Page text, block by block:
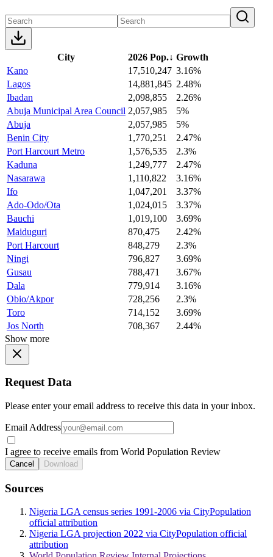
City 2026 Pop.↓ Growth
Kano
17,510,247 3.16%
Lagos
14,881,845 2.48%
Ibadan
2,098,855
2.26%
Abuja Municipal Area Council 2,057,985
5%
Abuja
2,057,985
5%
Benin City
1,770,251
2.47%
Port Harcourt Metro
1,576,535
2.3%
Kaduna
1,249,777
2.47%
Nasarawa
1,110,822
3.16%
Ifo
1,047,201
3.37%
Ado-Odo/Ota
1,024,015
3.37%
Bauchi
1,019,100
3.69%
Maiduguri
870,475
2.42%
Port Harcourt
848,279
2.3%
Ningi
796,827
3.69%
Gusau
788,471
3.67%
Dala
779,914
3.16%
Obio/Akpor
728,256
2.3%
Toro
714,152
3.69%
Jos North
708,367
2.44%
Show more
Request Data
Please enter your email address to receive this data in your inbox.
Email Address
I agree to receive emails from World Population Review
Cancel Download
Sources
Nigeria LGA census series 1991-2006 via CityPopulation
official attribution
Nigeria LGA projection 2022 via CityPopulation official
attribution